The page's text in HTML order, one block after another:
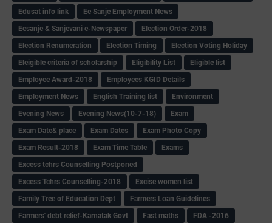
Edusat info link
Ee Sanje Employment News
Eesanje & Sanjevani e-Newspaper
Election Order-2018
Election Renumeration
Election Timing
Election Voting Holiday
Eleigible criteria of scholarship
Eligibility List
Eligible list
Employee Award-2018
Employees KGID Details
Employment News
English Training list
Environment
Evening News
Evening News(10-7-18)
Exam
Exam Date& place
Exam Dates
Exam Photo Copy
Exam Result-2018
Exam Time Table
Exams
Excess tchrs Counselling Postponed
Excess Tchrs Counselling-2018
Excise women list
Family Tree of Education Dept
Farmers Loan Guidelines
Farmers' debt relief-Karnatak Govt
Fast maths
FDA -2016